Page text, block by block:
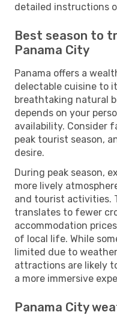
detailed instructions
Best season to
Panama City
Panama offers a
delectable cuisine to
breathtaking natural
depends on your
availability. Consider
peak tourist season,
desire.
During peak season,
more lively
and tourist activities.
translates to fewer
accommodation
of local life. While
limited due to
attractions are likely
a more immersive
Panama City